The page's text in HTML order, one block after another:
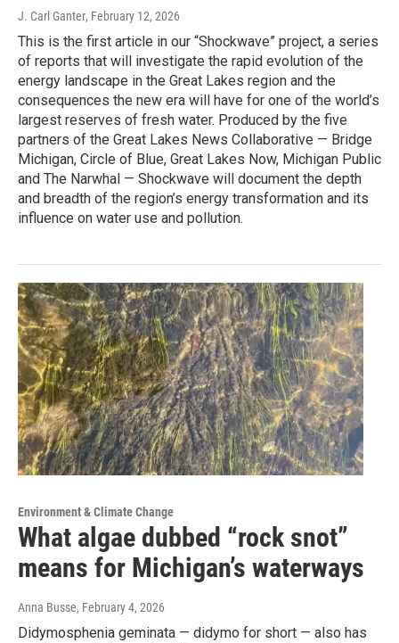
J. Carl Ganter, February 12, 2026
This is the first article in our “Shockwave” project, a series
of reports that will investigate the rapid evolution of the
energy landscape in the Great Lakes region and the
consequences the new era will have for one of the world’s
largest reserves of fresh water. Produced by the five
partners of the Great Lakes News Collaborative — Bridge
Michigan, Circle of Blue, Great Lakes Now, Michigan Public
and The Narwhal — Shockwave will document the depth
and breadth of the region’s energy transformation and its
influence on water use and pollution.
Environment & Climate Change
What algae dubbed “rock snot”
means for Michigan’s waterways
Anna Busse, February 4, 2026
Didymosphenia geminata — didymo for short — also has